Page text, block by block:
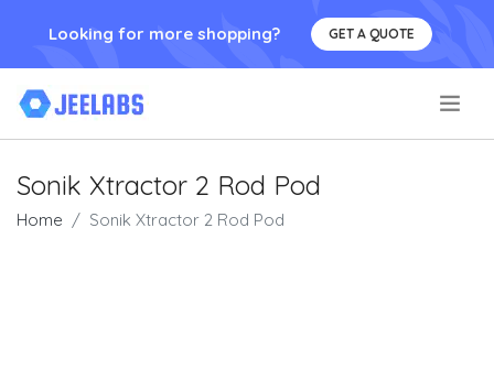
Looking for more shopping? GET A QUOTE
Sonik Xtractor 2 Rod Pod
Home Sonik Xtractor 2 Rod Pod